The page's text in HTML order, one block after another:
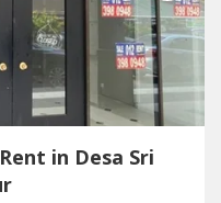
in Desa Sri